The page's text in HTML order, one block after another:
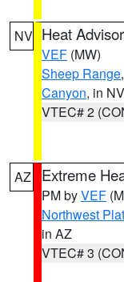
NV Heat
VEF (MW)
Sheep Range,
Canyon, in NV
VTEC# 2
AZ Extreme
PM byVEF
Northwest
in AZ
VTEC# 3